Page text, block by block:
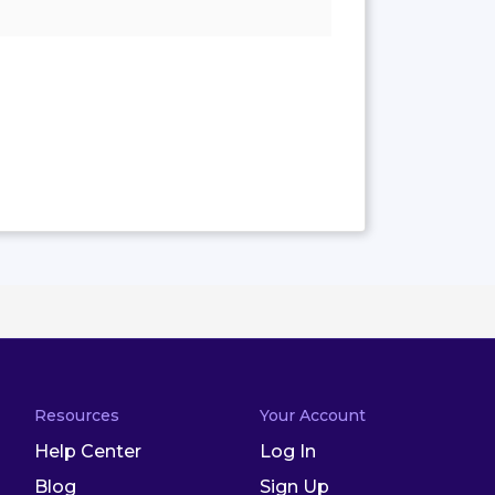
Resources
Help Center
Blog
Your Account
Log In
Sign Up